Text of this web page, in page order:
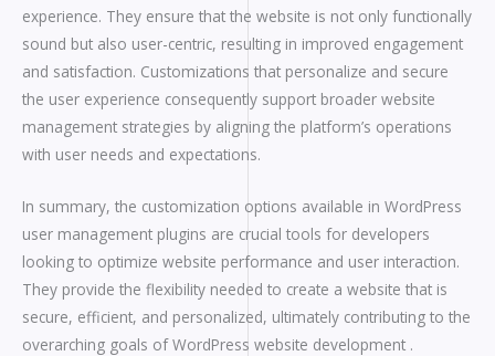
experience. They ensure that the website is not only functionally
sound but also user-centric, resulting in improved engagement
and satisfaction. Customizations that personalize and secure
the user experience consequently support broader website
management strategies by aligning the platform’s operations
with user needs and expectations.
In summary, the customization options available in WordPress
user management plugins are crucial tools for developers
looking to optimize website performance and user interaction.
They provide the flexibility needed to create a website that is
secure, efficient, and personalized, ultimately contributing to the
overarching goals of WordPress website development .